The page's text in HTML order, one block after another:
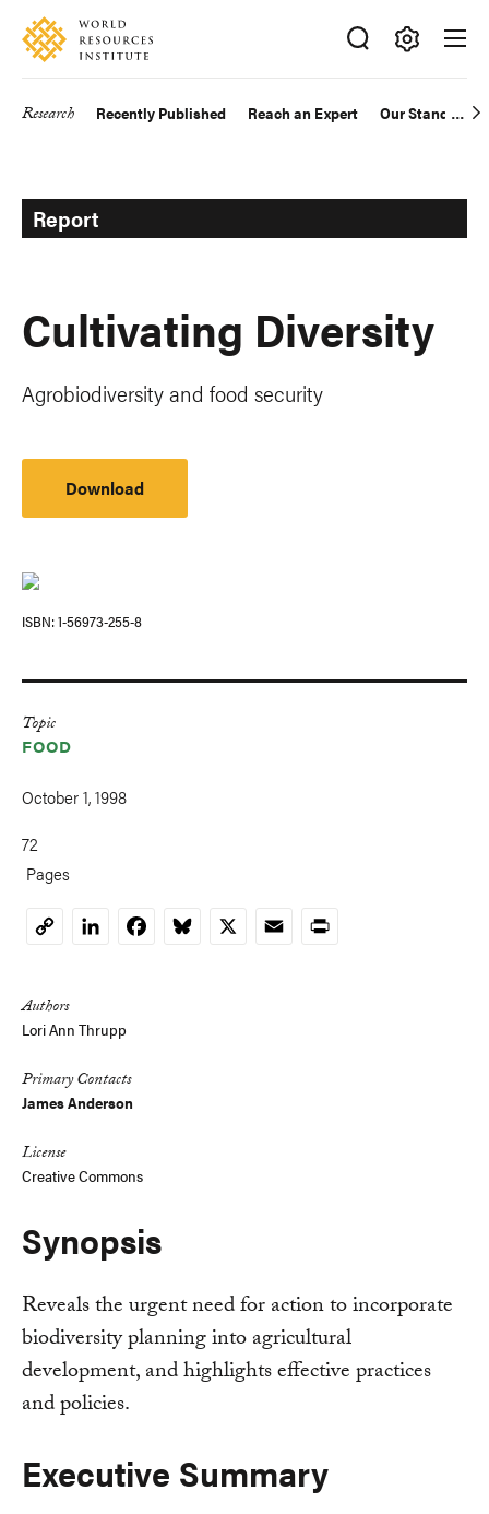
Skip
main
Accessibility
Making
Big
Research Recently Published Reach an Expert Our Standards
Report
Cultivating Diversity
Agrobiodiversity and food security
Download
ISBN 1-56973-255-8
Topic
FOOD
October 1, 1998
72
Pages
CopyLinkedInFacebookBluesky
X EmailPrint
Authors
Lori Ann Thrupp
Primary Contacts
James Anderson
License
Creative Commons
Synopsis
Reveals the urgent need for action to incorporate
biodiversity planning into agricultural
development, and highlights effective practices
and policies.
Executive Summary